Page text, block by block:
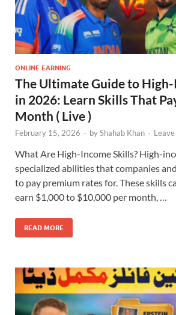
ONLINE EARNING
The Ultimate Guide to
in 2026: Learn Skills That
Month ( Live )
February 15, 2026 - byShahab Khan -
What Are High-Income Skills? High-
specialized abilities that companies
to pay premium rates for. These skills
earn $1,000 to $10,000 per month, …
READ MORE